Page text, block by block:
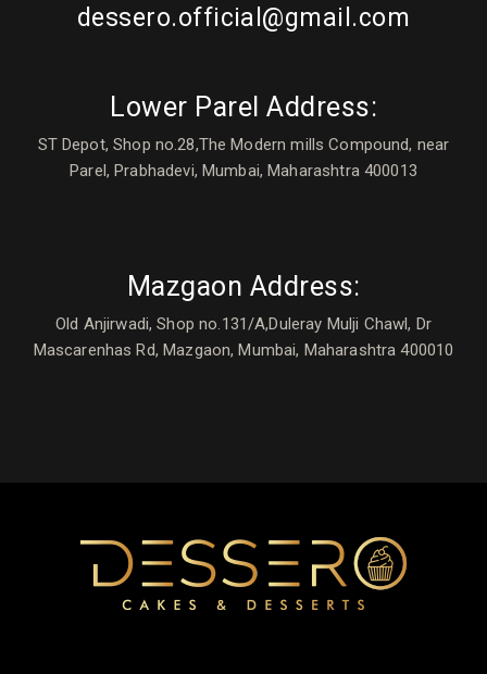
dessero.official@gmail.com
Lower Parel Address:
ST Depot, Shop no.28,The Modern mills Compound, near
Parel, Prabhadevi, Mumbai, Maharashtra 400013
Mazgaon Address:
Old Anjirwadi, Shop no.131/A,Duleray Mulji Chawl, Dr
Mascarenhas Rd, Mazgaon, Mumbai, Maharashtra 400010